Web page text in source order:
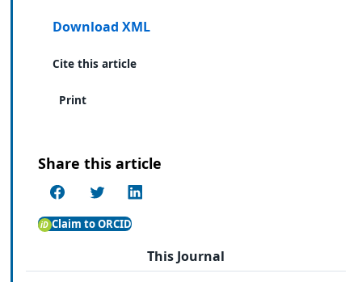
Download XML
Cite this article
Print
Share this article
Claim to ORCID
This Journal